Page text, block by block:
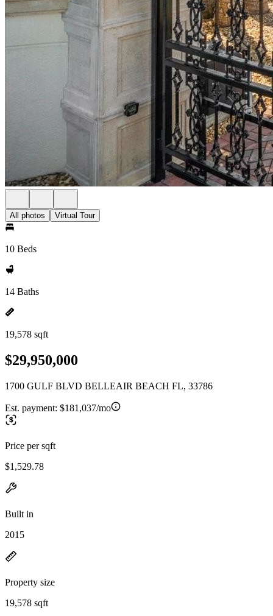
All photos Virtual Tour
10 Beds
14 Baths
19,578 sqft
$29,950,000
1700 GULF BLVD BELLEAIR BEACH FL, 33786
Est. payment: $181,037/mo
Price per sqft
$1,529.78
Built in
2015
Property size
19,578 sqft